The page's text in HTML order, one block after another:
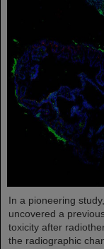
In a pioneering
uncovered a
toxicity after
the radiographic